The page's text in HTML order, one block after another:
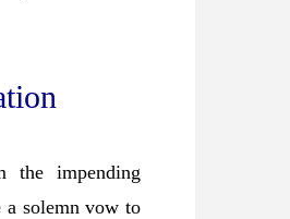
the impending
a solemn vow to